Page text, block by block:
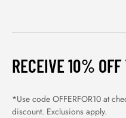
RECEIVE 10% OFF
*Use code OFFERFOR10 at
discount. Exclusions apply.